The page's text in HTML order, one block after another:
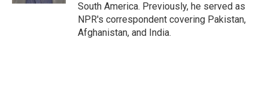
South America. Previously, he served as
NPR's correspondent covering Pakistan,
Afghanistan, and India.